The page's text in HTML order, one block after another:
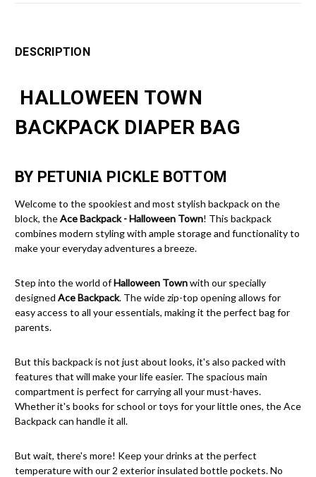
DESCRIPTION
HALLOWEEN TOWN
BACKPACK DIAPER BAG
BY PETUNIA PICKLE BOTTOM
Welcome to the spookiest and most stylish backpack on the
block, theAce Backpack - Halloween Town! This backpack
combines modern styling with ample storage and functionality to
make your everyday adventures a breeze.
Step into the world ofHalloween Townwith our specially
designed Ace Backpack. The wide zip-top opening allows for
easy access to all your essentials, making it the perfect bag for
parents.
But this backpack is not just about looks, it's also packed with
features that will make your life easier. The spacious main
compartment is perfect for carrying all your must-haves.
Whether it's books for school or toys for your little ones, the Ace
Backpack can handle it all.
But wait, there's more! Keep your drinks at the perfect
temperature with our 2 exterior insulated bottle pockets. No